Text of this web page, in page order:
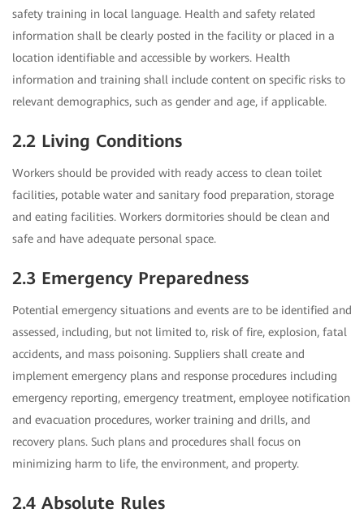
safety training in local language. Health and safety related
information shall be clearly posted in the facility or placed in a
location identifiable and accessible by workers. Health
information and training shall include content on specific risks to
relevant demographics, such as gender and age, if applicable.
2.2 Living Conditions
Workers should be provided with ready access to clean toilet
facilities, potable water and sanitary food preparation, storage
and eating facilities. Workers dormitories should be clean and
safe and have adequate personal space.
2.3 Emergency Preparedness
Potential emergency situations and events are to be identified and
assessed, including, but not limited to, risk of fire, explosion, fatal
accidents, and mass poisoning. Suppliers shall create and
implement emergency plans and response procedures including
emergency reporting, emergency treatment, employee notification
and evacuation procedures, worker training and drills, and
recovery plans. Such plans and procedures shall focus on
minimizing harm to life, the environment, and property.
2.4 Absolute Rules